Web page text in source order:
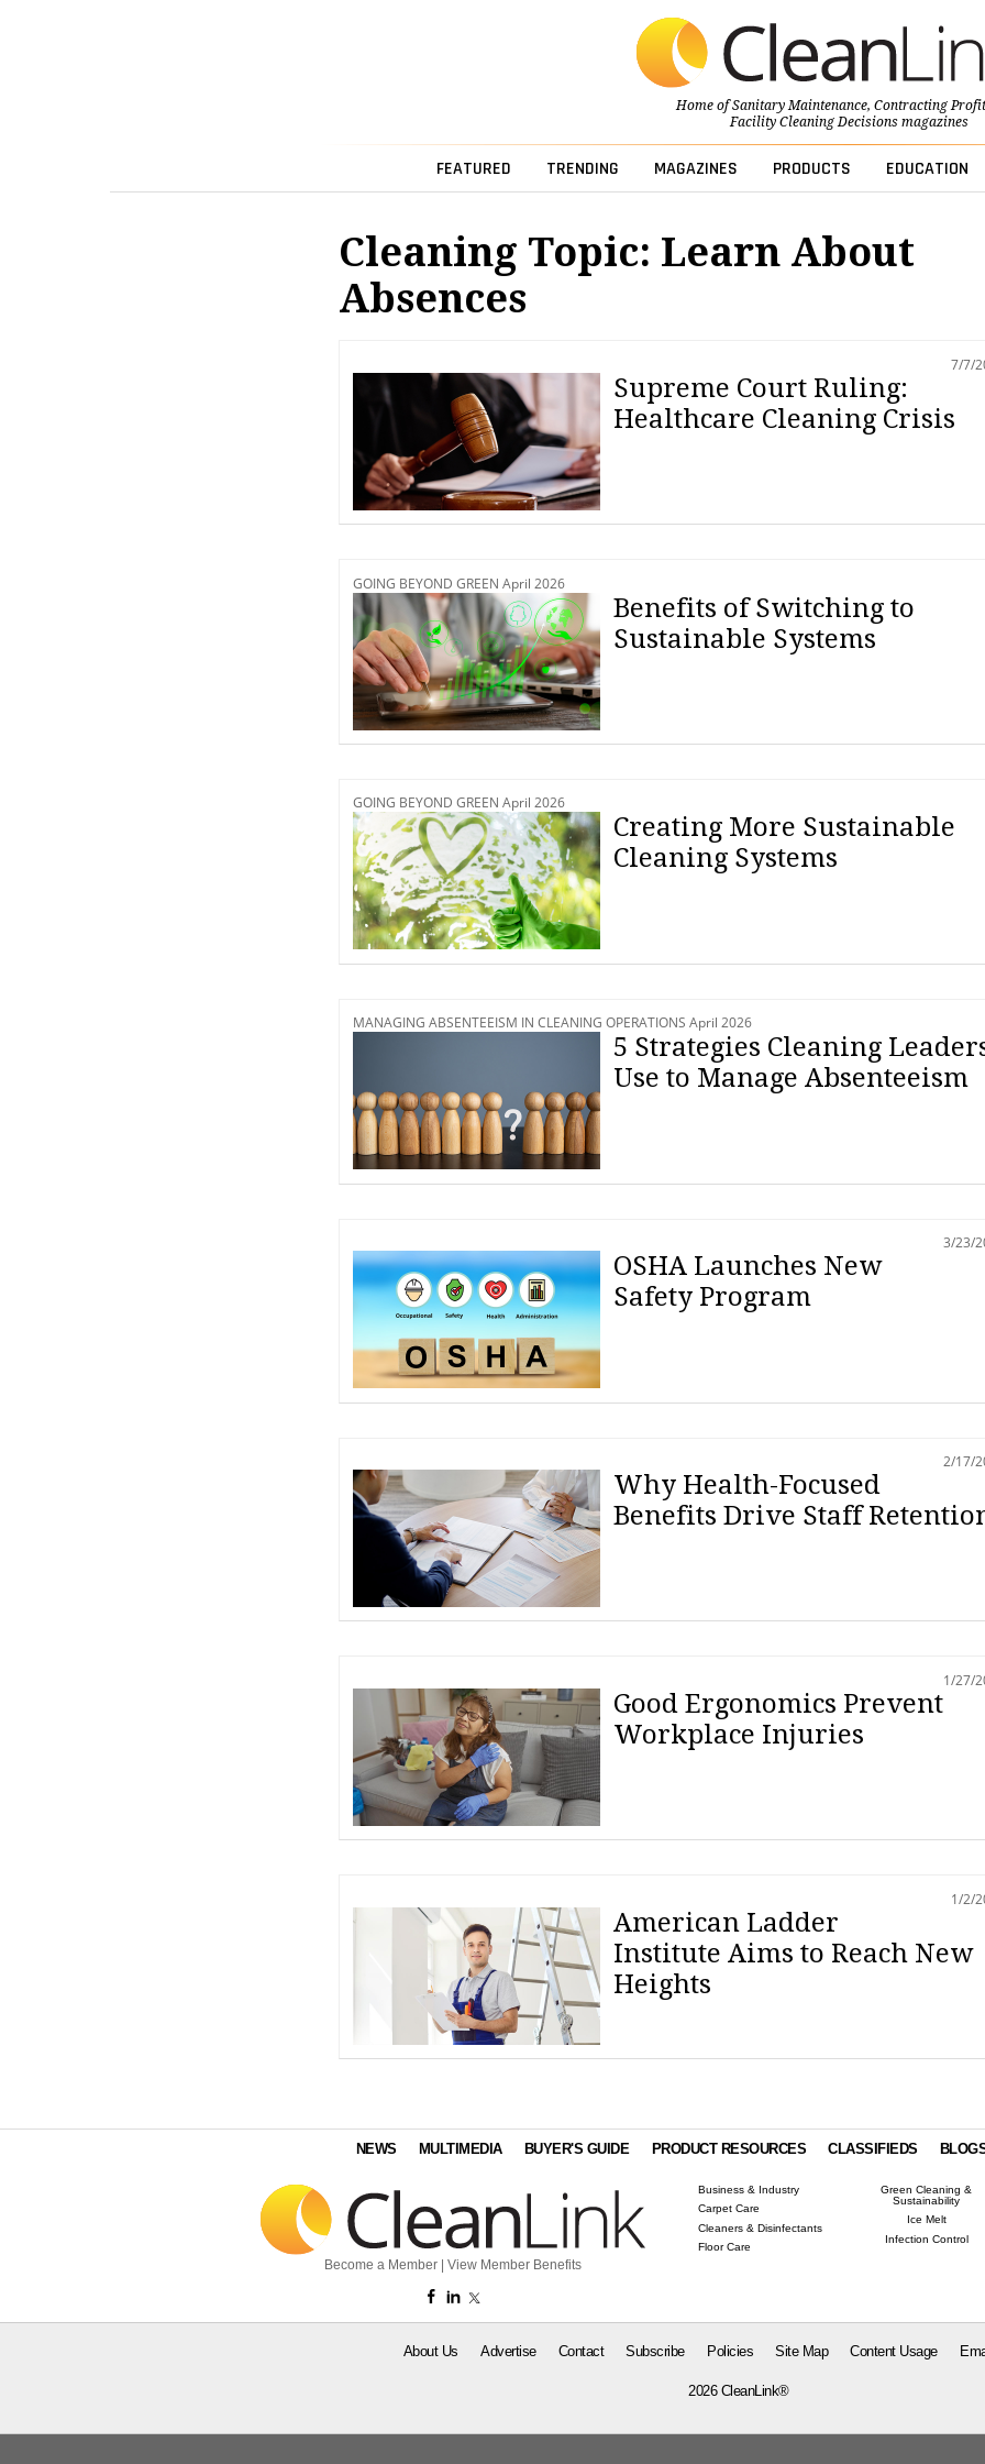
Home ofSanitary Maintenance, Contracting
Facility Cleaning Decisionsmagazines
FEATURED TRENDING MAGAZINES PRODUCTS EDUCATION
Cleaning Topic: Learn About
Absences
7/7/
Supreme Court Ruling:
Healthcare Cleaning Crisis
GOING BEYOND GREEN April 2026
Benefits of Switching to
Sustainable Systems
GOING BEYOND GREEN April 2026
Creating More Sustainable
Cleaning Systems
MANAGING ABSENTEEISM IN CLEANING OPERATIONS April 2026
5 Strategies Cleaning
Use to Manage Absenteeism
3/23/
OSHA Launches New
Safety Program
2/17/
Why Health-Focused
Benefits Drive Staff
1/27/
Good Ergonomics Prevent
Workplace Injuries
1/2/
American Ladder
Institute Aims to Reach New
Heights
NEWS MULTIMEDIA BUYER'S GUIDE PRODUCT RESOURCES CLASSIFIEDS
Become a Member View Member Benefits
Business & Industry
Carpet Care
Cleaners & Disinfectants
Floor Care
Green Cleaning &
Sustainability
Ice Melt
Infection Control
About Us Advertise Contact Subscribe Policies Site Map Content Usage
2026 CleanLink®